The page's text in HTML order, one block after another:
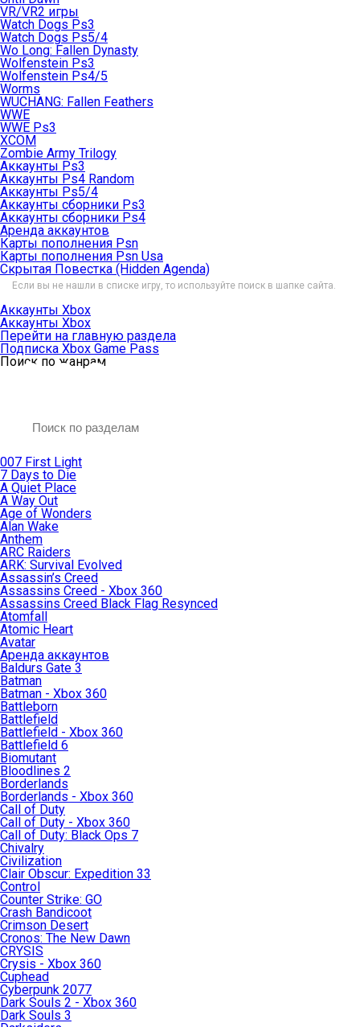
VR/VR2 игры
Watch Dogs Ps3
Watch Dogs Ps5/4
Wo Long: Fallen Dynasty
Wolfenstein Ps3
Wolfenstein Ps4/5
Worms
WUCHANG: Fallen Feathers
WWE
WWE Ps3
XCOM
Zombie Army Trilogy
Аккаунты Ps3
Аккаунты Ps4 Random
Аккаунты Ps5/4
Аккаунты сборники Ps3
Аккаунты сборники Ps4
Аренда аккаунтов
Карты пополнения Psn
Карты пополнения Psn Usa
Скрытая Повестка (Hidden Agenda)
Если вы не нашли в списке игру, то используйте поиск в шапке сайта.
Аккаунты Xbox
Аккаунты Xbox
Перейти на главную раздела
Подписка Xbox Game Pass
Поиск по жанрам
007 First Light
7 Days to Die
A Quiet Place
A Way Out
Age of Wonders
Alan Wake
Anthem
ARC Raiders
ARK: Survival Evolved
Assassin’s Creed
Assassins Creed - Xbox 360
Assassins Creed Black Flag Resynced
Atomfall
Atomic Heart
Avatar
Aренда аккаунтов
Baldurs Gate 3
Batman
Batman - Xbox 360
Battleborn
Battlefield
Battlefield - Xbox 360
Battlefield 6
Biomutant
Bloodlines 2
Borderlands
Borderlands - Xbox 360
Call of Duty
Call of Duty - Xbox 360
Call of Duty: Black Ops 7
Chivalry
Civilization
Clair Obscur: Expedition 33
Control
Counter Strike: GO
Crash Bandicoot
Crimson Desert
Cronos: The New Dawn
CRYSIS
Crysis - Xbox 360
Cuphead
Cyberpunk 2077
Dark Souls 2 - Xbox 360
Dark Souls 3